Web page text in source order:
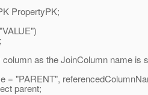
PropertyPK;
as the JoinColumn name is
= "PARENT",
parent;